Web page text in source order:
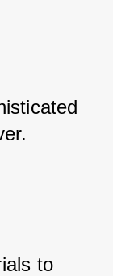
to